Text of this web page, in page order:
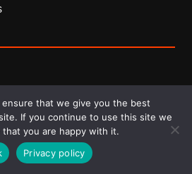
ensure that we give you the best
If you continue to use this site we
that you are happy with it.
Privacy policy